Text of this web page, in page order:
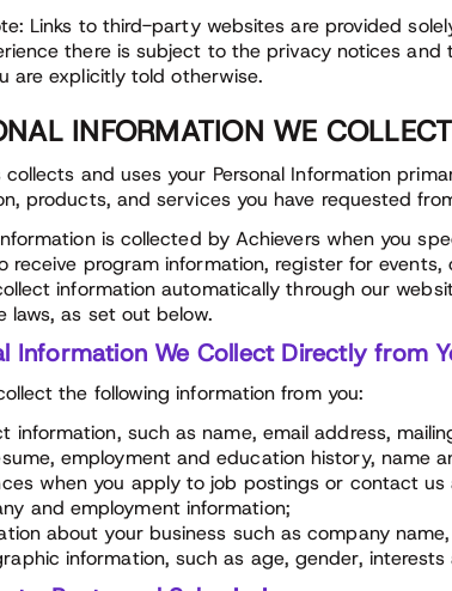
Links to third-party websites are provided
there is subject to the privacy notices
are explicitly told otherwise.
INFORMATION WE COLLECT
collects and uses your Personal Information
products, and services you have requested
is collected by Achievers when you
receive program information, register for
information automatically through our
laws, as set out below.
Information We Collect Directly from
the following information from you:
information, such as name, email address,
employment and education history, name
when you apply to job postings or contact
and employment information;
about your business such as company
information, such as age, gender,